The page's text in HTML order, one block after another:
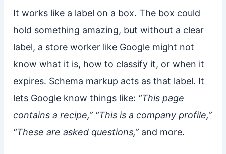
It works like a label on a box. The box could
hold something amazing, but without a clear
label, a store worker like Google might not
know what it is, how to classify it, or when it
expires. Schema markup acts as that label. It
lets Google know things like: “This page
contains a recipe,” “This is a company profile,”
“These are asked questions,”and more.